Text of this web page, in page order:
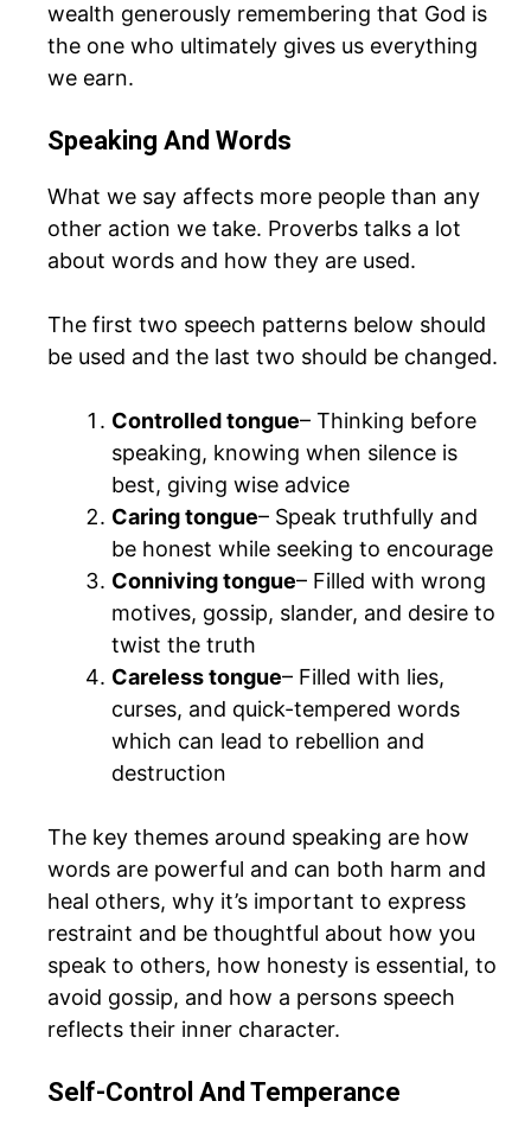
wealth generously remembering that God is
the one who ultimately gives us everything
we earn.
Speaking And Words
What we say affects more people than any
other action we take. Proverbs talks a lot
about words and how they are used.
The first two speech patterns below should
be used and the last two should be changed.
Controlled tongue– Thinking before
speaking, knowing when silence is
best, giving wise advice
Caring tongue– Speak truthfully and
be honest while seeking to encourage
Conniving tongue– Filled with wrong
motives, gossip, slander, and desire to
twist the truth
Careless tongue– Filled with lies,
curses, and quick-tempered words
which can lead to rebellion and
destruction
The key themes around speaking are how
words are powerful and can both harm and
heal others, why it’s important to express
restraint and be thoughtful about how you
speak to others, how honesty is essential, to
avoid gossip, and how a persons speech
reflects their inner character.
Self-Control And Temperance